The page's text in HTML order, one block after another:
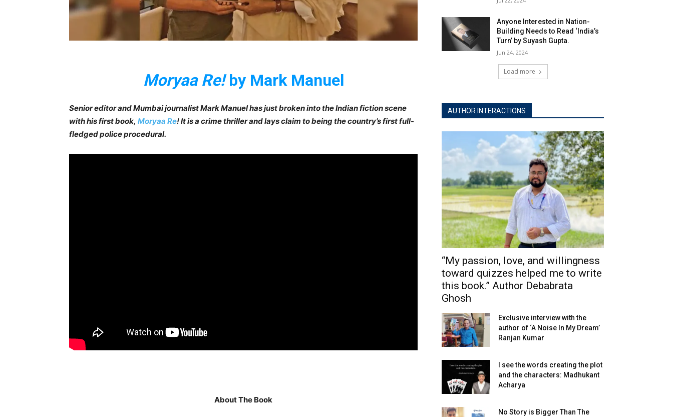
Moryaa Re!by Mark Manuel
Senior editor and Mumbai journalist Mark Manuel has just broken into the Indian fiction scene
with his first book, Moryaa Re! It is a crime thriller and lays claim to being the country’s first full-
fledged police procedural.
About The Book
Anyone Interested in Nation-
Building Needs to Read ‘India’s
Turn’ by Suyash Gupta.
Jun 24, 2024
Load more
AUTHOR INTERACTIONS
“My passion, love, and willingness
toward quizzes helped me to write
this book.” Author Debabrata
Ghosh
Exclusive interview with the
author of ‘A Noise In My Dream’
Ranjan Kumar
I see the words creating the plot
and the characters: Madhukant
Acharya
No Story is Bigger Than The